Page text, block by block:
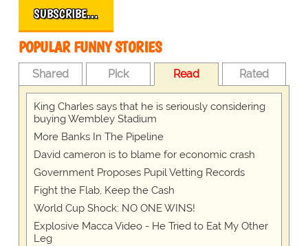
SUBSCRIBE…
POPULAR FUNNY STORIES
Shared Pick Read Rated
King Charles says that he is seriously considering
buying Wembley Stadium
More Banks In The Pipeline
David cameron is to blame for economic crash
Government Proposes Pupil Vetting Records
Fight the Flab, Keep the Cash
World Cup Shock: NO ONE WINS!
Explosive Macca Video - He Tried to Eat My Other
Leg